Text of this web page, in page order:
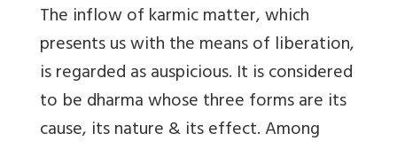
The inflow of karmic matter, which
presents us with the means of liberation,
is regarded as auspicious. It is considered
to be dharma whose three forms are its
cause, its nature & its effect. Among